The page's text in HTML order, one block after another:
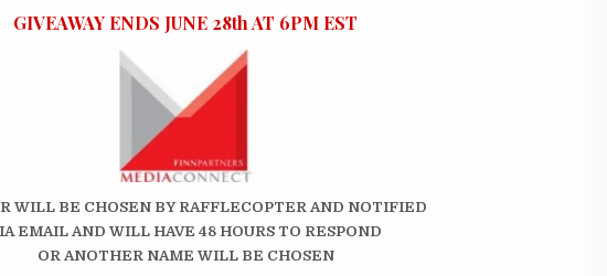
GIVEAWAY ENDS JUNE 28th AT 6PM EST
WILL BE CHOSEN BY RAFFLECOPTER AND NOTIFIED
EMAIL AND WILL HAVE 48 HOURS TO RESPOND
OR ANOTHER NAME WILL BE CHOSEN